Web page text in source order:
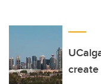
Faculty & Staff
About UCalgary
create